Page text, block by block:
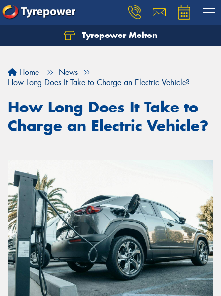
Tyrepower Melton
Home
News
How Long Does It Take to Charge an Electric Vehicle?
How Long Does It Take to
Charge an Electric Vehicle?
Let us know what you need, and our team will
Send